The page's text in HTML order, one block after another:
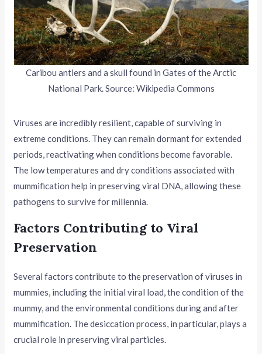
Caribou antlers and a skull found in Gates of the Arctic
National Park. Source: Wikipedia Commons
Viruses are incredibly resilient, capable of surviving in
extreme conditions. They can remain dormant for extended
periods, reactivating when conditions become favorable.
The low temperatures and dry conditions associated with
mummification help in preserving viral DNA, allowing these
pathogens to survive for millennia.
Factors Contributing to Viral
Preservation
Several factors contribute to the preservation of viruses in
mummies, including the initial viral load, the condition of the
mummy, and the environmental conditions during and after
mummification. The desiccation process, in particular, plays a
crucial role in preserving viral particles.